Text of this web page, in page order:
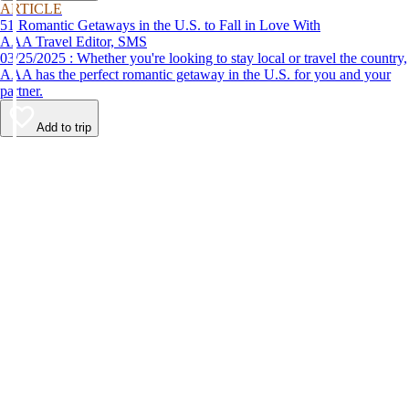
ARTICLE
51 Romantic Getaways in the U.S. to Fall in Love With
AAA Travel Editor, SMS
03/25/2025 : Whether you're looking to stay local or travel the country,
AAA has the perfect romantic getaway in the U.S. for you and your
partner.
Add to trip